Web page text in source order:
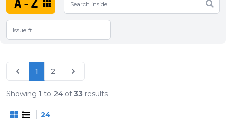
A-Z
1 2
Showing 1 to 24 of33 results
24